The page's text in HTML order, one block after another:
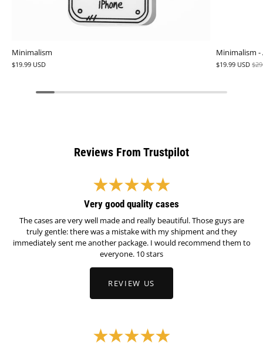
Minimalism
$19.99 USD
Minimalism -
$19.99 USD
Reviews From Trustpilot
Very good quality cases
The cases are very well made and really beautiful. Those guys are
truly gentle: there was a mistake with my shipment and they
immediately sent me another package. I would recommend them to
everyone. 10 stars
REVIEW US